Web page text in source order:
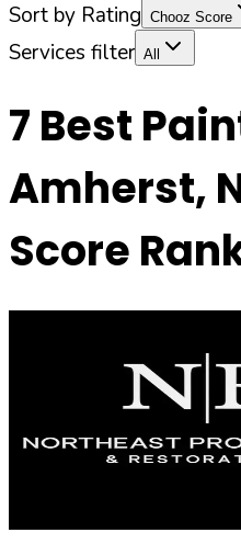
Sort by Rating Chooz Score
Services filter All
7 Best
Amherst,
Score